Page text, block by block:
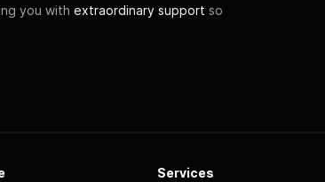
you with extraordinary support so
Services